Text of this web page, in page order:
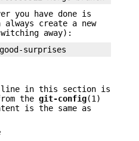
you have done is
create a new
away):
surprises
line in this section is
the git-config(1)
is the same as